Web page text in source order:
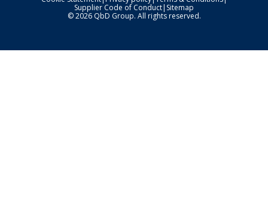
Supplier Code of Conduct| Sitemap
© 2026 QbD Group. All rights reserved.